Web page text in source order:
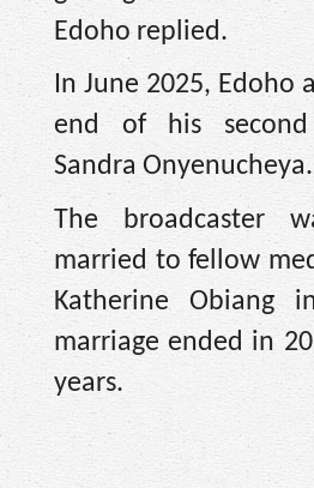
Edoho replied.
In June 2025, Edoho
end of his
Sandra Onyenucheya.
The broadcaster
married to fellow
Katherine Obiang
marriage ended in
years.